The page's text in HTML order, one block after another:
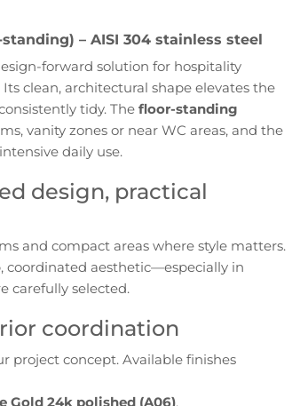
– AISI 304 stainless steel
forward solution for hospitality
clean, architectural shape elevates the
tidy. Thefloor-standing
vanity zones or near WC areas, and the
daily use.
design, practical
and compact areas where style matters.
coordinated aesthetic—especially in
carefully selected.
coordination
project concept. Available finishes
Gold 24k polished (A06),